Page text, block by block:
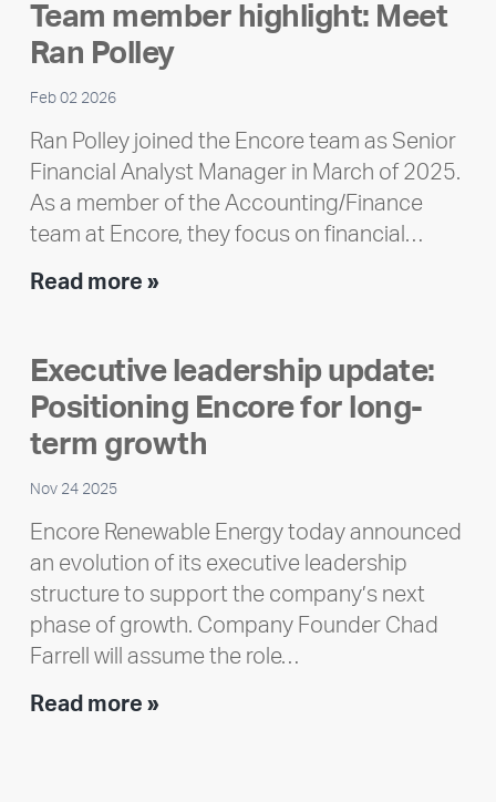
Impact
Report
Team member highlight: Meet
Ran Polley
Feb 02 2026
Ran Polley joined the Encore team as Senior
Financial Analyst Manager in March of 2025.
As a member of the Accounting/Finance
team at Encore, they focus on financial…
Read more »Team
Meet
Ran
Polley
Executive leadership update:
Positioning Encore for long-
term growth
Nov 24 2025
Encore Renewable Energy today announced
an evolution of its executive leadership
structure to support the company’s next
phase of growth. Company Founder Chad
Farrell will assume the role…
Read more »Executive